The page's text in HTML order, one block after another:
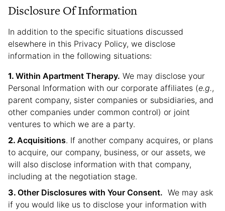
Disclosure Of Information
In addition to the specific situations discussed
elsewhere in this Privacy Policy, we disclose
information in the following situations:
Within Apartment Therapy. We may disclose your
Personal Information with our corporate affiliates (e.g.,
parent company, sister companies or subsidiaries, and
other companies under common control) or joint
ventures to which we are a party.
Acquisitions. If another company acquires, or plans
to acquire, our company, business, or our assets, we
will also disclose information with that company,
including at the negotiation stage.
Other Disclosures with Your Consent. We may ask
if you would like us to disclose your information with